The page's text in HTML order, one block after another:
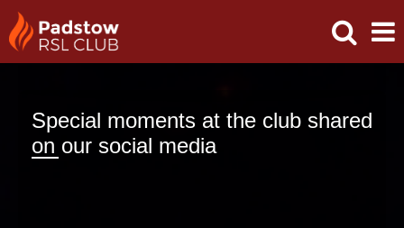
Special moments at the club shared
on our social media